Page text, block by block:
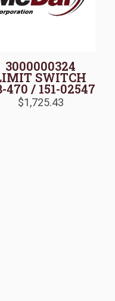
3000000324
SWITCH
470 / 151-02547
$1,725.43